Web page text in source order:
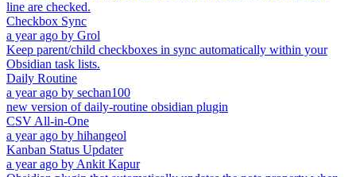
line are checked.
Checkbox Sync
a year ago by Grol
Keep parent/child checkboxes in sync automatically within your
Obsidian task lists.
Daily Routine
a year ago by sechan100
new version of daily-routine obsidian plugin
CSV All-in-One
a year ago by hihangeol
Kanban Status Updater
a year ago by Ankit Kapur